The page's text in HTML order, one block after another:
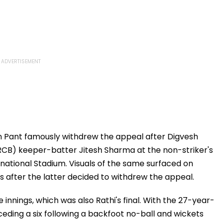
Pant famously withdrew the appeal after Digvesh
keeper-batter Jitesh Sharma at the non-striker's
Stadium. Visuals of the same surfaced on
after the latter decided to withdrew the appeal.
which was also Rathi's final. With the 27-year-
a six following a backfoot no-ball and wickets